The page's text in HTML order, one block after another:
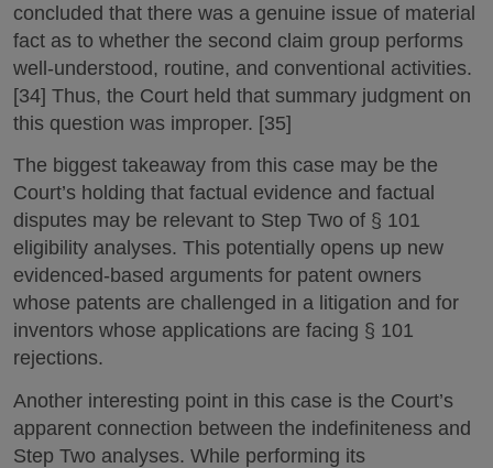
concluded that there was a genuine issue of material
fact as to whether the second claim group performs
well-understood, routine, and conventional activities.
[34] Thus, the Court held that summary judgment on
this question was improper. [35]
The biggest takeaway from this case may be the
Court’s holding that factual evidence and factual
disputes may be relevant to Step Two of § 101
eligibility analyses. This potentially opens up new
evidenced-based arguments for patent owners
whose patents are challenged in a litigation and for
inventors whose applications are facing § 101
rejections.
Another interesting point in this case is the Court’s
apparent connection between the indefiniteness and
Step Two analyses. While performing its